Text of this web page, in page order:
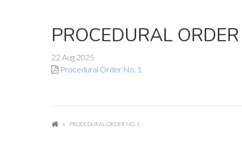
PROCEDURAL
22 Aug 2025
Procedural Order No. 1
PROCEDURAL ORDER NO. 1